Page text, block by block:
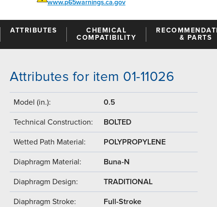
www.p65warnings.ca.gov
ATTRIBUTES
CHEMICAL
COMPATIBILITY
& PARTS
Attributes for item 01-11026
Model (in.): 0.5
Technical Construction: BOLTED
Wetted Path Material: POLYPROPYLENE
Diaphragm Material: Buna-N
Diaphragm Design: TRADITIONAL
Diaphragm Stroke: Full-Stroke